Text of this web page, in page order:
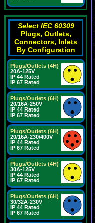
Select IEC 60309
Plugs, Outlets,
Connectors, Inlets
By Configuration
Plugs/Outlets (4H)
20A-125V
IP 44 Rated
IP 67 Rated
Plugs/Outlets (6H)
20/16A-250V
IP 44 Rated
IP 67 Rated
Plugs/Outlets (6H)
20/16A-230/400V
IP 44 Rated
IP 67 Rated
Plugs/Outlets (4H)
30A-125V
IP 44 Rated
IP 67 Rated
Plugs/Outlets (6H)
30/32A-230V
IP 44 Rated
IP 67 Rated